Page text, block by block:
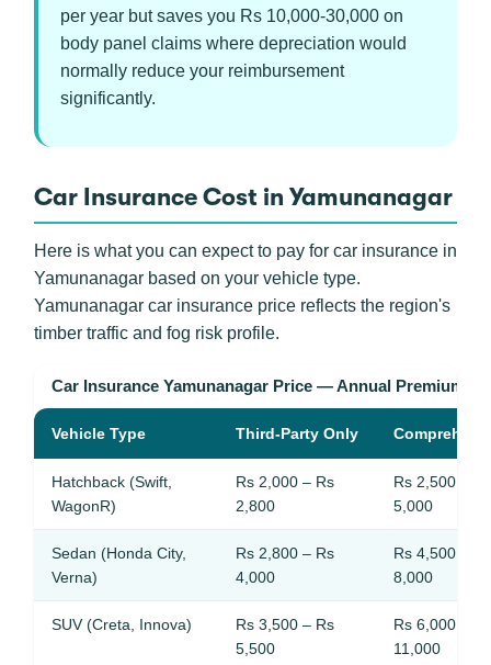
per year but saves you Rs 10,000-30,000 on
body panel claims where depreciation would
normally reduce your reimbursement
significantly.
Car Insurance Cost in Yamunanagar
Here is what you can expect to pay for car insurance in
Yamunanagar based on your vehicle type.
Yamunanagar car insurance price reflects the region's
timber traffic and fog risk profile.
Car Insurance Yamunanagar Price — Annual Premium
Vehicle Type Third-Party Only
Hatchback (Swift,
WagonR)
Rs 2,000 – Rs
2,800
Rs 2,500 – Rs
5,000
Sedan (Honda City,
Verna)
Rs 2,800 – Rs
4,000
Rs 4,500 – Rs
8,000
SUV (Creta, Innova)
Rs 3,500 – Rs
5,500
Rs 6,000 – Rs
11,000